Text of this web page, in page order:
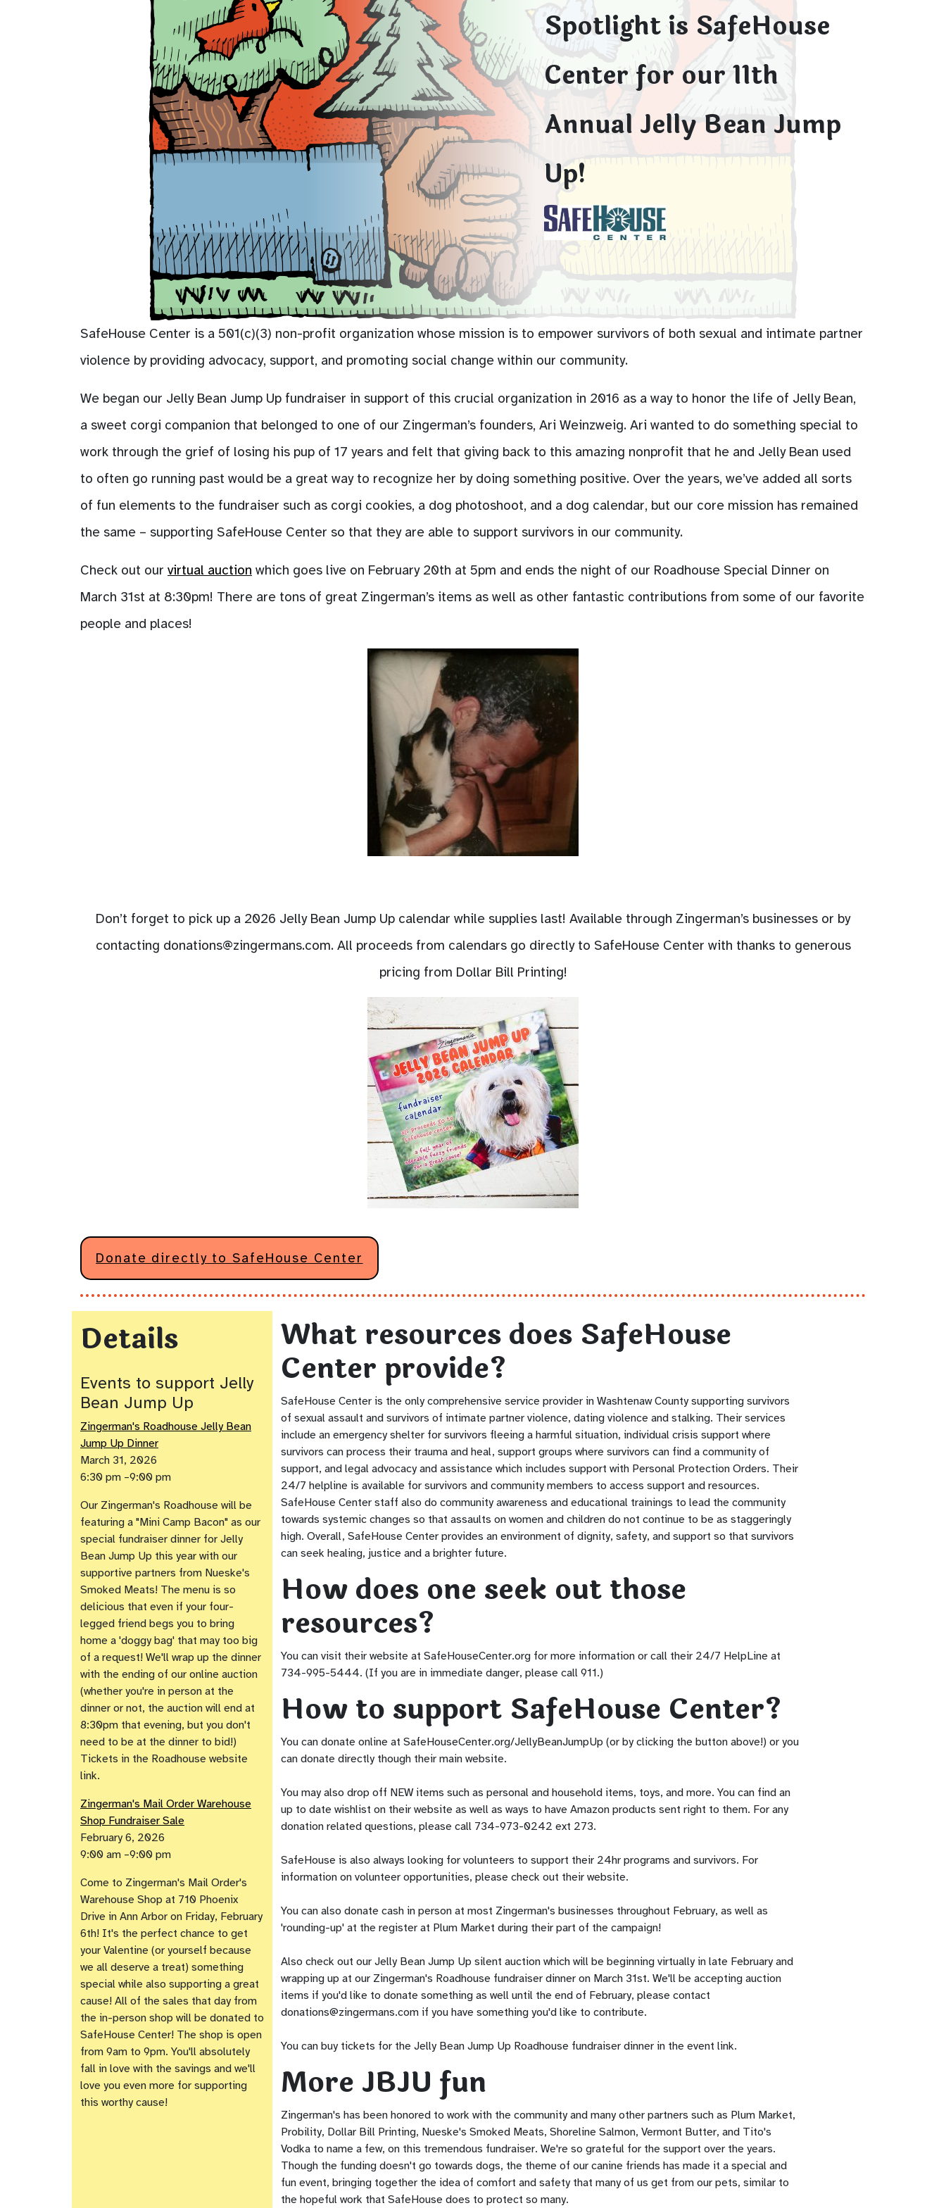
Spotlight is SafeHouse
Center for our 11th
Annual Jelly Bean Jump
Up!
SafeHouse Center is a 501(c)(3) non-profit organization whose mission is to empower survivors of both sexual and intimate partner
violence by providing advocacy, support, and promoting social change within our community.
We began our Jelly Bean Jump Up fundraiser in support of this crucial organization in 2016 as a way to honor the life of Jelly Bean,
a sweet corgi companion that belonged to one of our Zingerman’s founders, Ari Weinzweig. Ari wanted to do something special to
work through the grief of losing his pup of 17 years and felt that giving back to this amazing nonprofit that he and Jelly Bean used
to often go running past would be a great way to recognize her by doing something positive. Over the years, we’ve added all sorts
of fun elements to the fundraiser such as corgi cookies, a dog photoshoot, and a dog calendar, but our core mission has remained
the same – supporting SafeHouse Center so that they are able to support survivors in our community.
Check out our virtual auction which goes live on February 20th at 5pm and ends the night of our Roadhouse Special Dinner on
March 31st at 8:30pm! There are tons of great Zingerman’s items as well as other fantastic contributions from some of our favorite
people and places!
Don’t forget to pick up a 2026 Jelly Bean Jump Up calendar while supplies last! Available through Zingerman’s businesses or by
contacting donations@zingermans.com. All proceeds from calendars go directly to SafeHouse Center with thanks to generous
pricing from Dollar Bill Printing!
Donate directly to SafeHouse Center
Details
Events to support Jelly
Bean Jump Up
Zingerman's Roadhouse Jelly Bean
Jump Up Dinner
March 31, 2026
6:30 pm –9:00 pm
Our Zingerman's Roadhouse will be
featuring a "Mini Camp Bacon" as our
special fundraiser dinner for Jelly
Bean Jump Up this year with our
supportive partners from Nueske's
Smoked Meats! The menu is so
delicious that even if your four-
legged friend begs you to bring
home a 'doggy bag' that may too big
of a request! We'll wrap up the dinner
with the ending of our online auction
(whether you're in person at the
dinner or not, the auction will end at
8:30pm that evening, but you don't
need to be at the dinner to bid!)
Tickets in the Roadhouse website
link.
Zingerman's Mail Order Warehouse
Shop Fundraiser Sale
February 6, 2026
9:00 am –9:00 pm
Come to Zingerman's Mail Order's
Warehouse Shop at 710 Phoenix
Drive in Ann Arbor on Friday, February
6th! It's the perfect chance to get
your Valentine (or yourself because
we all deserve a treat) something
special while also supporting a great
cause! All of the sales that day from
the in-person shop will be donated to
SafeHouse Center! The shop is open
from 9am to 9pm. You'll absolutely
fall in love with the savings and we'll
love you even more for supporting
this worthy cause!
What resources does SafeHouse
Center provide?
SafeHouse Center is the only comprehensive service provider in Washtenaw County supporting survivors
of sexual assault and survivors of intimate partner violence, dating violence and stalking. Their services
include an emergency shelter for survivors fleeing a harmful situation, individual crisis support where
survivors can process their trauma and heal, support groups where survivors can find a community of
support, and legal advocacy and assistance which includes support with Personal Protection Orders. Their
24/7 helpline is available for survivors and community members to access support and resources.
SafeHouse Center staff also do community awareness and educational trainings to lead the community
towards systemic changes so that assaults on women and children do not continue to be as staggeringly
high. Overall, SafeHouse Center provides an environment of dignity, safety, and support so that survivors
can seek healing, justice and a brighter future.
How does one seek out those
resources?
You can visit their website at SafeHouseCenter.org for more information or call their 24/7 HelpLine at
734-995-5444. (If you are in immediate danger, please call 911.)
How to support SafeHouse Center?
You can donate online at SafeHouseCenter.org/JellyBeanJumpUp (or by clicking the button above!) or you
can donate directly though their main website.
You may also drop off NEW items such as personal and household items, toys, and more. You can find an
up to date wishlist on their website as well as ways to have Amazon products sent right to them. For any
donation related questions, please call 734-973-0242 ext 273.
SafeHouse is also always looking for volunteers to support their 24hr programs and survivors. For
information on volunteer opportunities, please check out their website.
You can also donate cash in person at most Zingerman's businesses throughout February, as well as
'rounding-up' at the register at Plum Market during their part of the campaign!
Also check out our Jelly Bean Jump Up silent auction which will be beginning virtually in late February and
wrapping up at our Zingerman's Roadhouse fundraiser dinner on March 31st. We'll be accepting auction
items if you'd like to donate something as well until the end of February, please contact
donations@zingermans.com if you have something you'd like to contribute.
You can buy tickets for the Jelly Bean Jump Up Roadhouse fundraiser dinner in the event link.
More JBJU fun
Zingerman's has been honored to work with the community and many other partners such as Plum Market,
Probility, Dollar Bill Printing, Nueske's Smoked Meats, Shoreline Salmon, Vermont Butter, and Tito's
Vodka to name a few, on this tremendous fundraiser. We're so grateful for the support over the years.
Though the funding doesn't go towards dogs, the theme of our canine friends has made it a special and
fun event, bringing together the idea of comfort and safety that many of us get from our pets, similar to
the hopeful work that SafeHouse does to protect so many.